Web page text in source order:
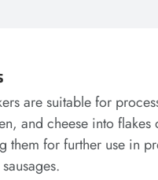
are suitable for
and cheese into flakes
them for further use in